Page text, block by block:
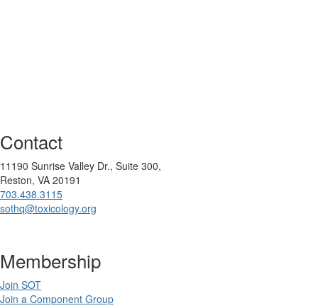
Contact
11190 Sunrise Valley Dr., Suite 300,
Reston, VA 20191
703.438.3115
sothq@toxicology.org
Membership
Join SOT
Join a Component Group